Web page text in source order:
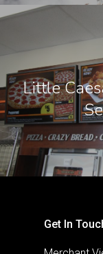
Little
Get In